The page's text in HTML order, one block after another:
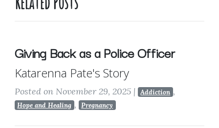
Giving Back as a Police Officer
Katarenna Pate's Story
Posted on November 29, 2025 | Addiction ,
Hope and Healing , Pregnancy